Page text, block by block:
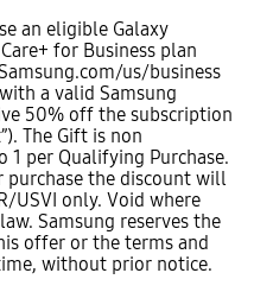
an eligible Galaxy
for Business plan
us/business
a valid Samsung
50% off the subscription
The Gift is non
per Qualifying Purchase.
purchase the discount will
USVI only. Void where
Samsung reserves the
offer or the terms and
without prior notice.